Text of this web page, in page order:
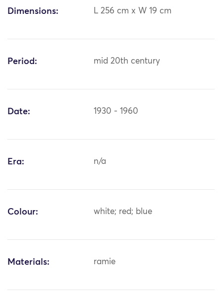
Dimensions: L 256 cm x W 19 cm
Period: mid 20th century
Date: 1930 - 1960
Era: n/a
Colour: white; red; blue
Materials: ramie